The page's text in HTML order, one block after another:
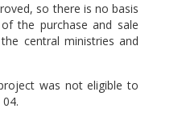
so there is no basis
the purchase and sale
central ministries and
was not eligible to